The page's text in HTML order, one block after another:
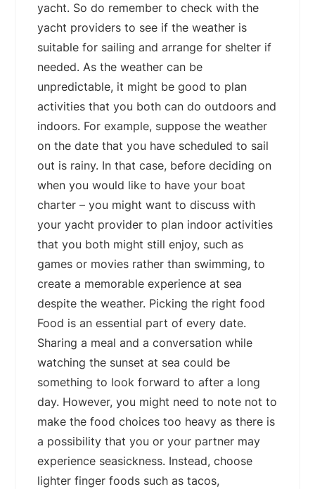
yacht. So do remember to check with the
yacht providers to see if the weather is
suitable for sailing and arrange for shelter if
needed. As the weather can be
unpredictable, it might be good to plan
activities that you both can do outdoors and
indoors. For example, suppose the weather
on the date that you have scheduled to sail
out is rainy. In that case, before deciding on
when you would like to have your boat
charter – you might want to discuss with
your yacht provider to plan indoor activities
that you both might still enjoy, such as
games or movies rather than swimming, to
create a memorable experience at sea
despite the weather. Picking the right food
Food is an essential part of every date.
Sharing a meal and a conversation while
watching the sunset at sea could be
something to look forward to after a long
day. However, you might need to note not to
make the food choices too heavy as there is
a possibility that you or your partner may
experience seasickness. Instead, choose
lighter finger foods such as tacos,